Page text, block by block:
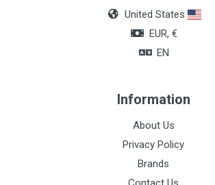
United States
EUR, €
EN
Information
About Us
Privacy Policy
Brands